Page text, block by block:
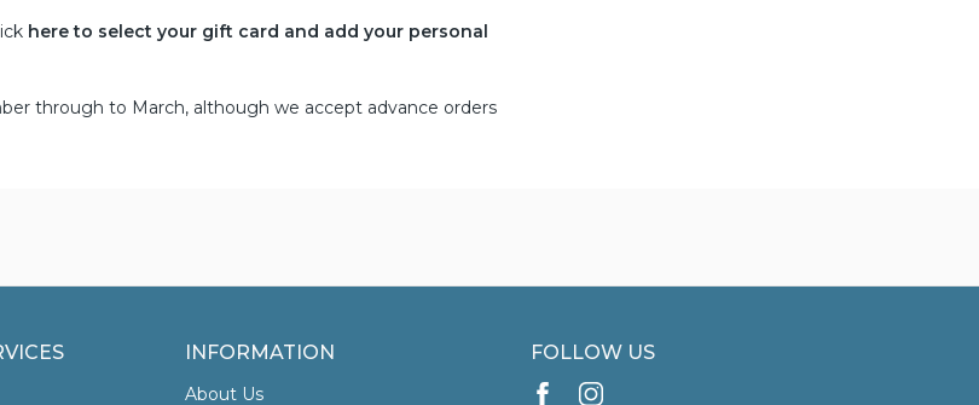
here to select your gift card and add your personal
through to March, although we accept advance orders
INFORMATION
About Us
FOLLOW US